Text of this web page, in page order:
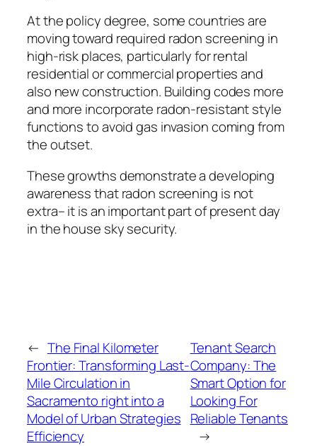
At the policy degree, some countries are
moving toward required radon screening in
high-risk places, particularly for rental
residential or commercial properties and
also new construction. Building codes more
and more incorporate radon-resistant style
functions to avoid gas invasion coming from
the outset.
These growths demonstrate a developing
awareness that radon screening is not
extra– it is an important part of present day
in the house sky security.
← The Final Kilometer
Frontier: Transforming Last-
Mile Circulation in
Sacramento right into a
Model of Urban Strategies
Efficiency
Tenant Search
Company: The
Smart Option for
Looking For
Reliable Tenants
→